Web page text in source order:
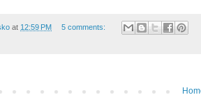
at 12:59 PM 5 comments: